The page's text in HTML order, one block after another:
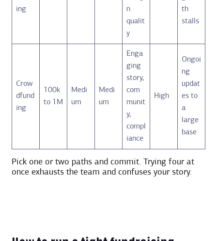
ing
n
qualit
y
th
stalls
Crow
dfund
ing
100k
to 1M
Medi
um
Medi
um
Enga
ging
story,
com
munit
y,
compl
iance
High
Ongoi
ng
updat
es to
a
large
base
Pick one or two paths and commit. Trying four at
once exhausts the team and confuses your story.